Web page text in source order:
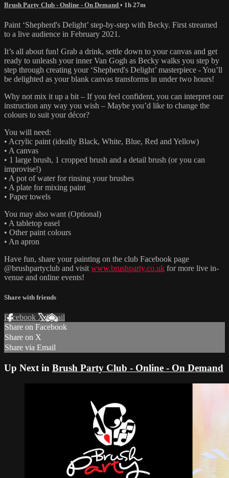
Brush Party Club - Online - On Demand • 1h 27m
Paint ‘Shepherd's Delight’ step-by-step with Becky. First streamed
to a live audience in February 2021.
It’s all about fun! Grab a drink, settle down to your canvas and get
ready to unleash your inner Van Gogh as Becky walks you step by
step through creating your ‘Shepherd's Delight’ masterpiece - You’ll
be delighted as your blank canvas transforms in under two hours!
Why not mix it up a bit – If you feel confident, you can interpret our
instruction any way you wish – Maybe you’d like to change the
colours to suit your décor?
You will need:
• Acrylic paint (ideally Black, White, Blue, Red and Yellow)
• A canvas
• 1 large brush, 1 cropped brush and a detail brush (or you can
improvise!)
• A pot of water for rinsing your brushes
• A plate for mixing paint
• Paper towels
You may also want (Optional)
• A tabletop easel
• Other paint colours
• An apron
Have fun, share your painting on the club Facebook page
@brushpartyclub and visit www.brushparty.co.uk for more live in-
venue and online events!
Share with friends
Facebook XEmail
Share on Facebook
Share on X
Share via Email
Up Next in Brush Party Club - Online - On Demand